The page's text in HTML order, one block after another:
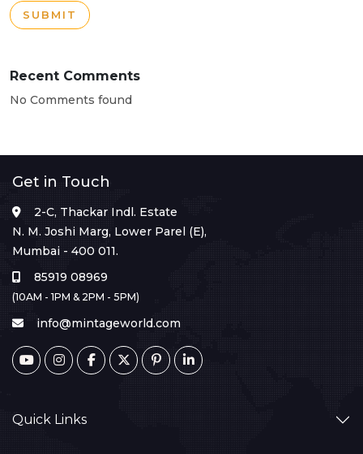
SUBMIT
Recent Comments
No Comments found
Get in Touch
2-C, Thackar Indl. Estate
N. M. Joshi Marg, Lower Parel (E),
Mumbai - 400 011.
85919 08969
(10AM - 1PM & 2PM - 5PM)
info@mintageworld.com
Quick Links